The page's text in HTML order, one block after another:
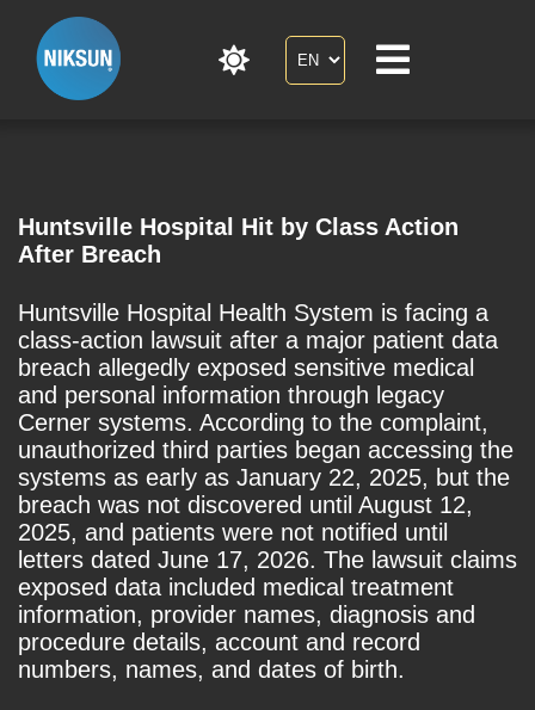
Huntsville Hospital Hit by Class Action
After Breach
Huntsville Hospital Health System is facing a
class-action lawsuit after a major patient data
breach allegedly exposed sensitive medical
and personal information through legacy
Cerner systems. According to the complaint,
unauthorized third parties began accessing the
systems as early as January 22, 2025, but the
breach was not discovered until August 12,
2025, and patients were not notified until
letters dated June 17, 2026. The lawsuit claims
exposed data included medical treatment
information, provider names, diagnosis and
procedure details, account and record
numbers, names, and dates of birth.